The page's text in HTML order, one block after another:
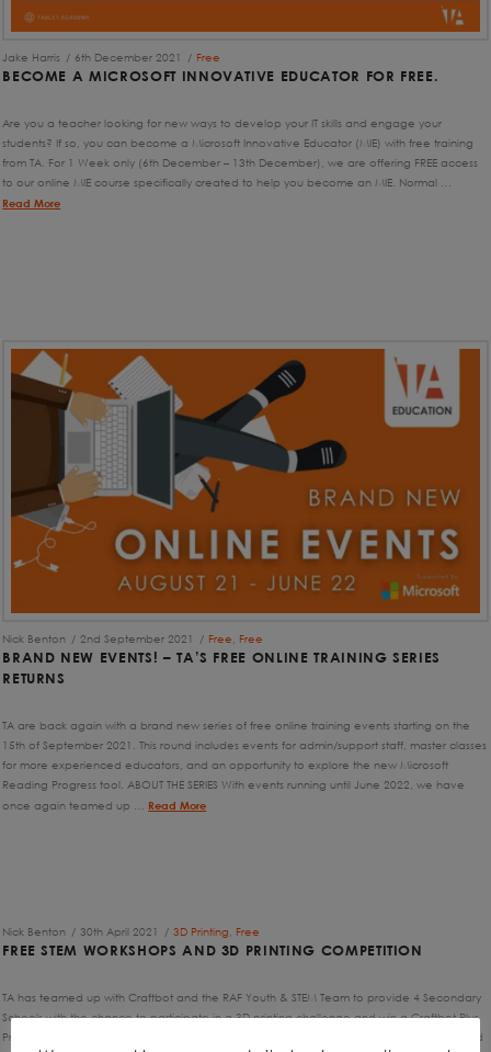
Jake Harris 6th December 2021 Free
BECOME A MICROSOFT INNOVATIVE EDUCATOR FOR FREE.
Are you a teacher looking for new ways to develop your IT skills and engage your
students? If so, you can become a Microsoft Innovative Educator (MIE) with free training
from TA. For 1 Week only (6th December – 13th December), we are offering FREE access
to our online MIE course specifically created to help you become an MIE. Normal …
Read More
Nick Benton 2nd September 2021 Free, Free
BRAND NEW EVENTS! – TA’S FREE ONLINE TRAINING SERIES
RETURNS
TA are back again with a brand new series of free online training events starting on the
15th of September 2021. This round includes events for admin/support staff, master classes
for more experienced educators, and an opportunity to explore the new Microsoft
Reading Progress tool. ABOUT THE SERIES With events running until June 2022, we have
once again teamed up … Read More
Nick Benton 30th April 2021 3D Printing, Free
FREE STEM WORKSHOPS AND 3D PRINTING COMPETITION
TA has teamed up with Craftbot and the RAF Youth & STEM Team to provide 4 Secondary
Schools with the chance to participate in a 3D printing challenge and win a Craftbot Plus
Pro 3D Printer Bundle (worth £1,600). We are searching for enthusiastic and open-minded